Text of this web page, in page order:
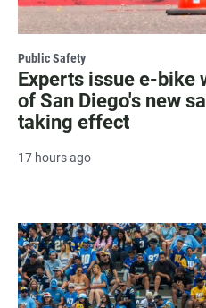
Public Safety
Experts issue e-bike
of San Diego's new
taking effect
17 hours ago